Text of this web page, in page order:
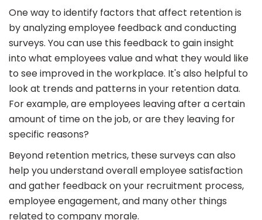
One way to identify factors that affect retention is
by analyzing employee feedback and conducting
surveys. You can use this feedback to gain insight
into what employees value and what they would like
to see improved in the workplace. It's also helpful to
look at trends and patterns in your retention data.
For example, are employees leaving after a certain
amount of time on the job, or are they leaving for
specific reasons?
Beyond retention metrics, these surveys can also
help you understand overall employee satisfaction
and gather feedback on your recruitment process,
employee engagement, and many other things
related to company morale.